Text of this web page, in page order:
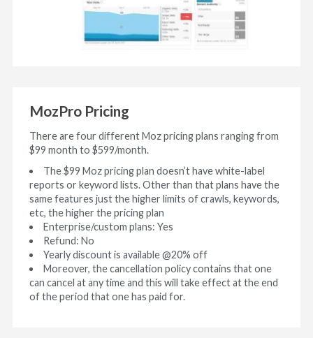
MozPro Pricing
There are four different Moz pricing plans ranging from
$99 month to $599/month.
The $99 Moz pricing plan doesn’t have white-label
reports or keyword lists. Other than that plans have the
same features just the higher limits of crawls, keywords,
etc, the higher the pricing plan
Enterprise/custom plans: Yes
Refund: No
Yearly discount is available @20% off
Moreover, the cancellation policy contains that one
can cancel at any time and this will take effect at the end
of the period that one has paid for.